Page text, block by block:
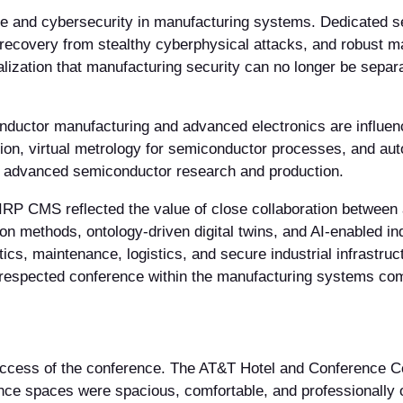
and cybersecurity in manufacturing systems.
from stealthy cyberphysical attacks, and robust
that manufacturing security can no longer be
manufacturing and advanced electronics are
virtual metrology for semiconductor processes, and
semiconductor research and production.
CMS reflected the value of close collaboration
methods, ontology-driven digital twins, and AI-enabled
maintenance, logistics, and secure industrial
conference within the manufacturing systems
of the conference. The AT&T Hotel and Conference
spaces were spacious, comfortable, and